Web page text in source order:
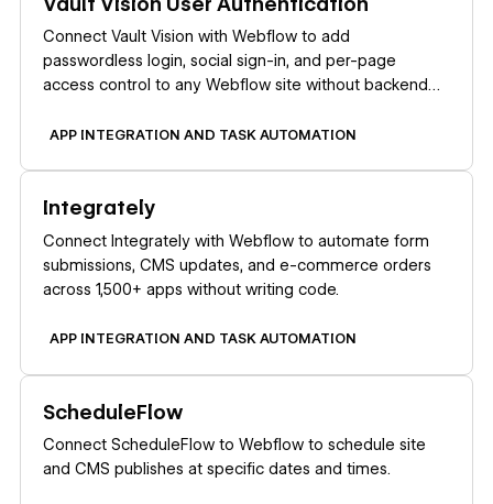
Connect Vault Vision with Webflow to add
passwordless login, social sign-in, and per-page
access control to any Webflow site without backend
APP INTEGRATION AND TASK AUTOMATION
Integrately
Connect Integrately with Webflow to automate form
submissions, CMS updates, and e-commerce orders
across 1,500+ apps without writing code.
APP INTEGRATION AND TASK AUTOMATION
ScheduleFlow
Connect ScheduleFlow to Webflow to schedule site
and CMS publishes at specific dates and times.